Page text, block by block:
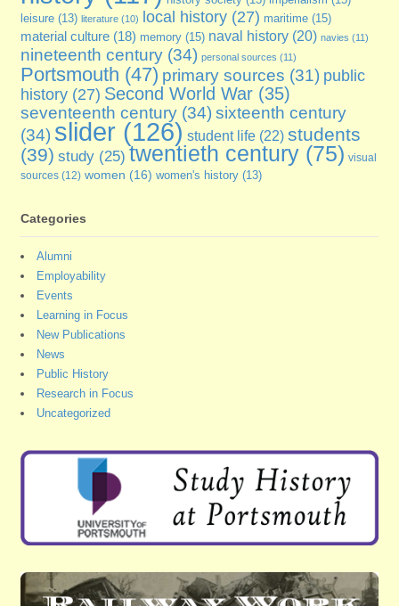
leisure(13) literature(10) local history(27) maritime(15)
material culture(18) memory(15) naval history(20) navies (11)
nineteenth century(34) personal sources (11)
Portsmouth (47) primary sources (31) public
history(27) Second World War(35)
seventeenth century(34) sixteenth century
(34) slider(126) student life(22) students
(39) study(25) twentieth century(75) visual
sources(12) women (16) women's history(13)
Categories
Alumni
Employability
Events
Learning in Focus
New Publications
News
Public History
Research in Focus
Uncategorized